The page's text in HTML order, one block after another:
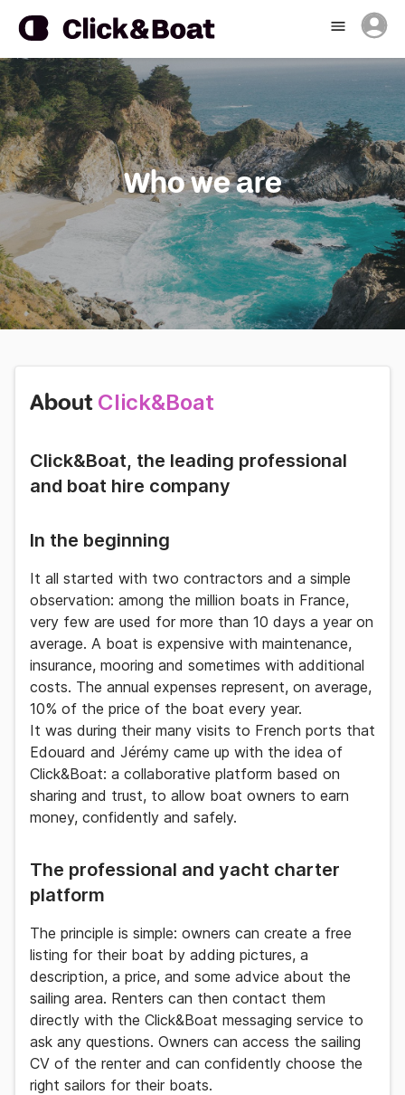
Who we are
About Click&Boat
Click&Boat, the leading professional
and boat hire company
In the beginning
It all started with two contractors and a simple
observation: among the million boats in France,
very few are used for more than 10 days a year on
average. A boat is expensive with maintenance,
insurance, mooring and sometimes with additional
costs. The annual expenses represent, on average,
10% of the price of the boat every year.
It was during their many visits to French ports that
Edouard and Jérémy came up with the idea of
Click&Boat: a collaborative platform based on
sharing and trust, to allow boat owners to earn
money, confidently and safely.
The professional and yacht charter
platform
The principle is simple: owners can create a free
listing for their boat by adding pictures, a
description, a price, and some advice about the
sailing area. Renters can then contact them
directly with the Click&Boat messaging service to
ask any questions. Owners can access the sailing
CV of the renter and can confidently choose the
right sailors for their boats.